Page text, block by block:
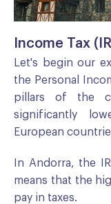
Income Tax
Let's begin our
the Personal
pillars of the
significantly
European
In Andorra, the
means that the
pay in taxes.